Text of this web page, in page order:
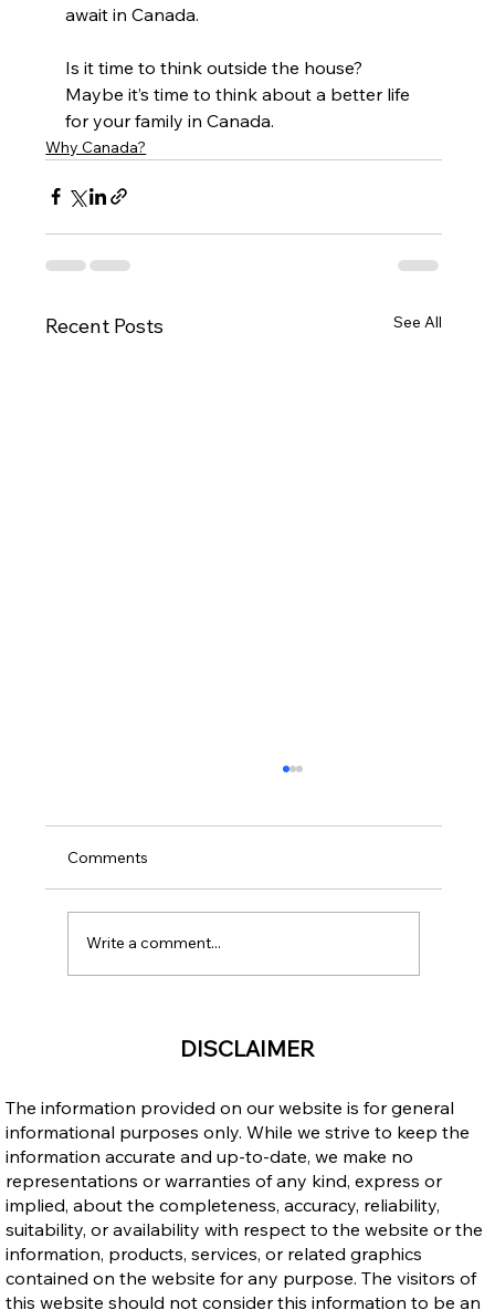
await in Canada.
Is it time to think outside the house?
Maybe it’s time to think about a better life
for your family in Canada.
Why Canada?
Recent Posts See All
Philippines – Why Immigrating to
Comments
Write a comment...
DISCLAIMER
The information provided on our website is for general
informational purposes only. While we strive to keep the
information accurate and up-to-date, we make no
representations or warranties of any kind, express or
implied, about the completeness, accuracy, reliability,
suitability, or availability with respect to the website or the
information, products, services, or related graphics
contained on the website for any purpose. The visitors of
this website should not consider this information to be an